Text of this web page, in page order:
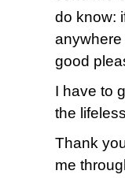
do know:
good
I have to
the
Thank
me